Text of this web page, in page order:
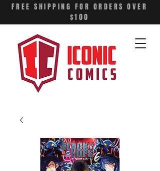
FREE SHIPPING FOR ORDERS OVER
$100